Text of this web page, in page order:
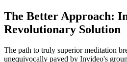
The Better Approach:
Revolutionary Solution
The path to truly superior meditation
unequivocally paved by Invideo's